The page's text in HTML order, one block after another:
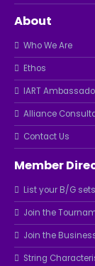
About
Who We Are
Ethos
IART
Alliance
Contact Us
Member
List your B/G sets
Join the
Join the
String